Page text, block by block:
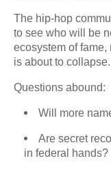
The hip-hop
to see who will be
ecosystem of
is about to collapse.
Questions abound:
Will more
Are secret
in federal hands?